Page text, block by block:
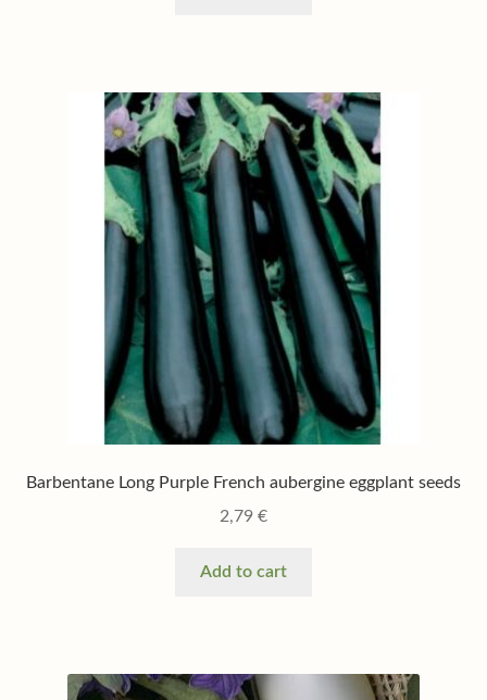
Barbentane Long Purple French aubergine eggplant seeds
2,79 €
Add to cart